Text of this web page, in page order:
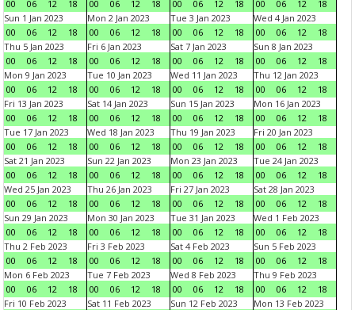
00
06 12 18
00
06 12 18
00
06 12 18
00
06 12
18
Sun 1 Jan 2023
00
06 12 18
Mon 2 Jan 2023
00
06 12 18
Tue 3 Jan 2023
00
06 12 18
Wed 4 Jan 2023
00
06 12
18
Thu 5 Jan 2023
00
06 12 18
Fri 6 Jan 2023
00
06 12 18
Sat 7 Jan 2023
00
06 12 18
Sun 8 Jan 2023
00
06 12
18
Mon 9 Jan 2023
00
06 12 18
Tue 10 Jan 2023
00
06 12 18
Wed 11 Jan 2023
00
06 12 18
Thu 12 Jan 2023
00
06 12
18
Fri 13 Jan 2023
00
06 12 18
Sat 14 Jan 2023
00
06 12 18
Sun 15 Jan 2023
00
06 12 18
Mon 16 Jan 2023
00
06 12
18
Tue 17 Jan 2023
00
06 12 18
Wed 18 Jan 2023
00
06 12 18
Thu 19 Jan 2023
00
06 12 18
Fri 20 Jan 2023
00
06 12
18
Sat 21 Jan 2023
00
06 12 18
Sun 22 Jan 2023
00
06 12 18
Mon 23 Jan 2023
00
06 12 18
Tue 24 Jan 2023
00
06 12
18
Wed 25 Jan 2023
00
06 12 18
Thu 26 Jan 2023
00
06 12 18
Fri 27 Jan 2023
00
06 12 18
Sat 28 Jan 2023
00
06 12
18
Sun 29 Jan 2023
00
06 12 18
Mon 30 Jan 2023
00
06 12 18
Tue 31 Jan 2023
00
06 12 18
Wed 1 Feb 2023
00
06 12
18
Thu 2 Feb 2023
00
06 12 18
Fri 3 Feb 2023
00
06 12 18
Sat 4 Feb 2023
00
06 12 18
Sun 5 Feb 2023
00
06 12
18
Mon 6 Feb 2023
00
06 12 18
Tue 7 Feb 2023
00
06 12 18
Wed 8 Feb 2023
00
06 12 18
Thu 9 Feb 2023
00
06 12
18
Fri 10 Feb 2023
Sat 11 Feb 2023
Sun 12 Feb 2023
Mon 13 Feb 2023